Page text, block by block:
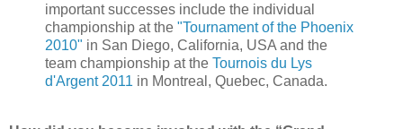
important successes include the individual
championship at the "Tournament of the Phoenix
2010" in San Diego, California, USA and the
team championship at the Tournois du Lys
d'Argent 2011 in Montreal, Quebec, Canada.